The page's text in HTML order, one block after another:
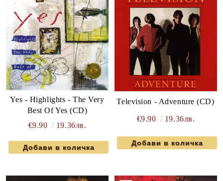
Yes - Highlights - The Very
Best Of Yes (CD)
€9.90
19.36лв.
Television - Adventure (CD)
€9.90 19.36лв.